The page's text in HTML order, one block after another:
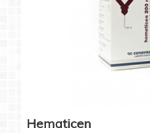
Hematicen